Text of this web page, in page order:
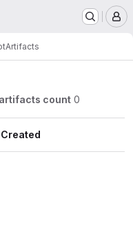
Artifacts
count 0
Created